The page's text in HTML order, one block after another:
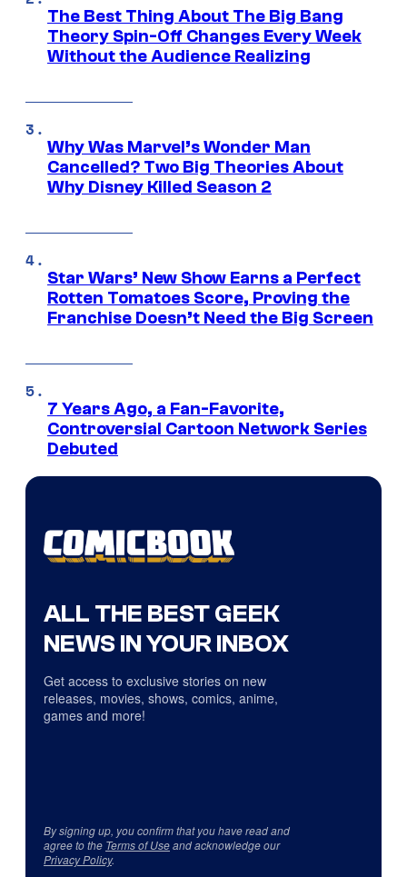
The Best Thing About The Big Bang
Theory Spin-Off Changes Every Week
Without the Audience Realizing
Why Was Marvel’s Wonder Man
Cancelled? Two Big Theories About
Why Disney Killed Season 2
Star Wars’ New Show Earns a Perfect
Rotten Tomatoes Score, Proving the
Franchise Doesn’t Need the Big Screen
7 Years Ago, a Fan-Favorite,
Controversial Cartoon Network Series
Debuted
ALL THE BEST GEEK
NEWS IN YOUR INBOX
Get access to exclusive stories on new
releases, movies, shows, comics, anime,
games and more!
By signing up, you confirm that you have read and
agree to the Terms of Useand acknowledge our
Privacy Policy.